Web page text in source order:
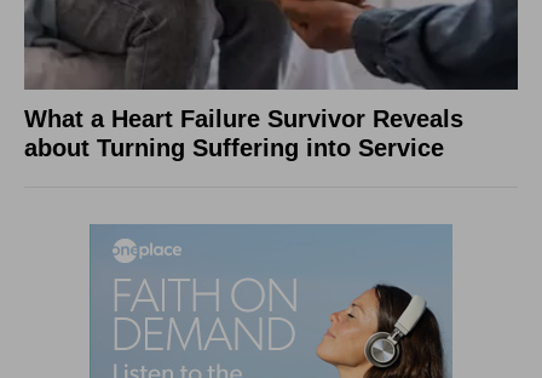
What a Heart Failure Survivor Reveals
about Turning Suffering into Service